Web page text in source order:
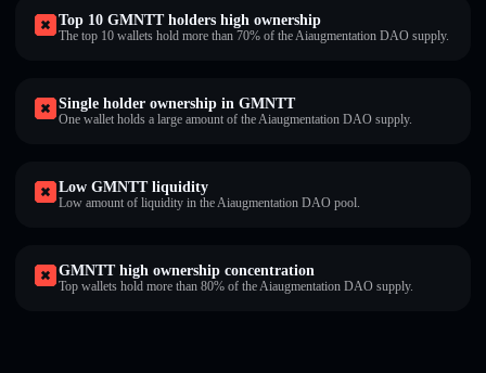
Top 10 GMNTT holders high ownership
The top 10 wallets hold more than 70% of the Aiaugmentation DAO supply.
Single holder ownership in GMNTT
One wallet holds a large amount of the Aiaugmentation DAO supply.
Low GMNTT liquidity
Low amount of liquidity in the Aiaugmentation DAO pool.
GMNTT high ownership concentration
Top wallets hold more than 80% of the Aiaugmentation DAO supply.